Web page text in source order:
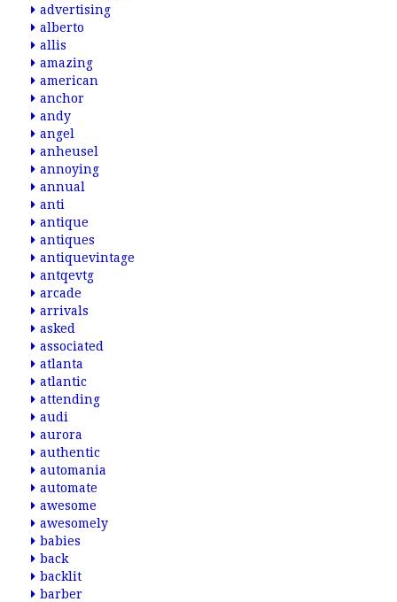
advertising
alberto
allis
amazing
american
anchor
andy
angel
anheusel
annoying
annual
anti
antique
antiques
antiquevintage
antqevtg
arcade
arrivals
asked
associated
atlanta
atlantic
attending
audi
aurora
authentic
automania
automate
awesome
awesomely
babies
back
backlit
barber